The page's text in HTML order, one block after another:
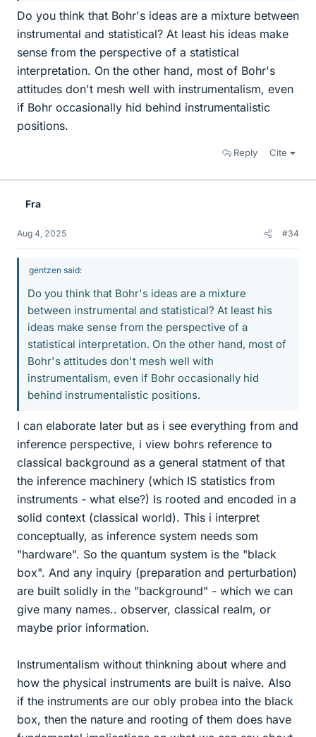
Do you think that Bohr's ideas are a mixture between
instrumental and statistical? At least his ideas make
sense from the perspective of a statistical
interpretation. On the other hand, most of Bohr's
attitudes don't mesh well with instrumentalism, even
if Bohr occasionally hid behind instrumentalistic
positions.
Reply Cite
Fra
Aug 4, 2025 #34
gentzen said:
Do you think that Bohr's ideas are a mixture
between instrumental and statistical? At least his
ideas make sense from the perspective of a
statistical interpretation. On the other hand, most of
Bohr's attitudes don't mesh well with
instrumentalism, even if Bohr occasionally hid
behind instrumentalistic positions.
I can elaborate later but as i see everything from and
inference perspective, i view bohrs reference to
classical background as a general statment of that
the inference machinery (which IS statistics from
instruments - what else?) Is rooted and encoded in a
solid context (classical world). This i interpret
conceptually, as inference system needs som
"hardware". So the quantum system is the "black
box". And any inquiry (preparation and perturbation)
are built solidly in the "background" - which we can
give many names.. observer, classical realm, or
maybe prior information.
Instrumentalism without thinkning about where and
how the physical instruments are built is naive. Also
if the instruments are our obly probea into the black
box, then the nature and rooting of them does have